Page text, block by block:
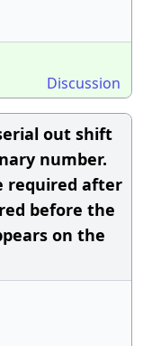
Discussion
out shift
number.
required after
before the
on the